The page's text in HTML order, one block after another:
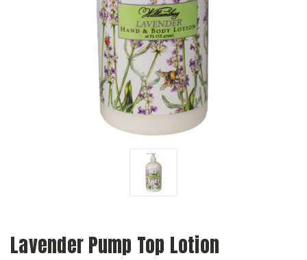
Lavender Pump Top Lotion